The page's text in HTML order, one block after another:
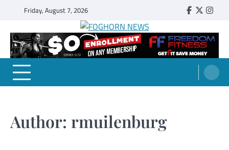
content
Friday, August 7, 2026 Faebook
Twitter
FOGHORN NEWS
A DEL MAR COLLEGE STUDENT PUBLICATION
Author: rmuilenburg